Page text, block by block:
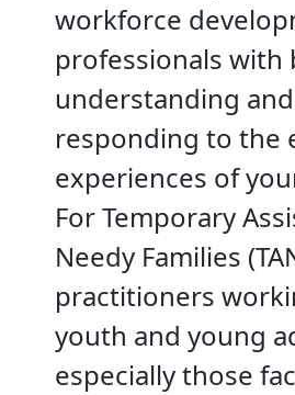
workforce
professionals with
understanding and
responding to the
experiences of
For Temporary
Needy Families
practitioners
youth and young
especially those